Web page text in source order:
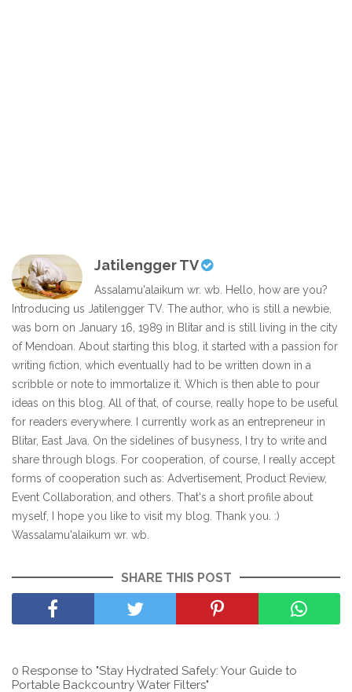
Jatilengger TV
Assalamu'alaikum wr. wb. Hello, how are you?
Introducing us Jatilengger TV. The author, who is still a newbie,
was born on January 16, 1989 in Blitar and is still living in the city
of Mendoan. About starting this blog, it started with a passion for
writing fiction, which eventually had to be written down in a
scribble or note to immortalize it. Which is then able to pour
ideas on this blog. All of that, of course, really hope to be useful
for readers everywhere. I currently work as an entrepreneur in
Blitar, East Java. On the sidelines of busyness, I try to write and
share through blogs. For cooperation, of course, I really accept
forms of cooperation such as: Advertisement, Product Review,
Event Collaboration, and others. That's a short profile about
myself, I hope you like to visit my blog. Thank you. :)
Wassalamu'alaikum wr. wb.
SHARE THIS POST
0 Response to "Stay Hydrated Safely: Your Guide to
Portable Backcountry Water Filters"